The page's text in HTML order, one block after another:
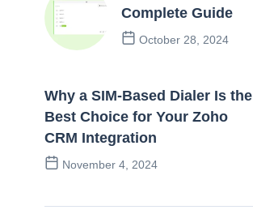
Complete Guide
October 28, 2024
Why a SIM-Based Dialer Is the
Best Choice for Your Zoho
CRM Integration
November 4, 2024